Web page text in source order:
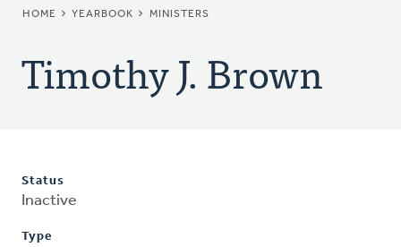
BREADCRUMB
HOME YEARBOOK MINISTERS
Timothy J. Brown
Status
Inactive
Type